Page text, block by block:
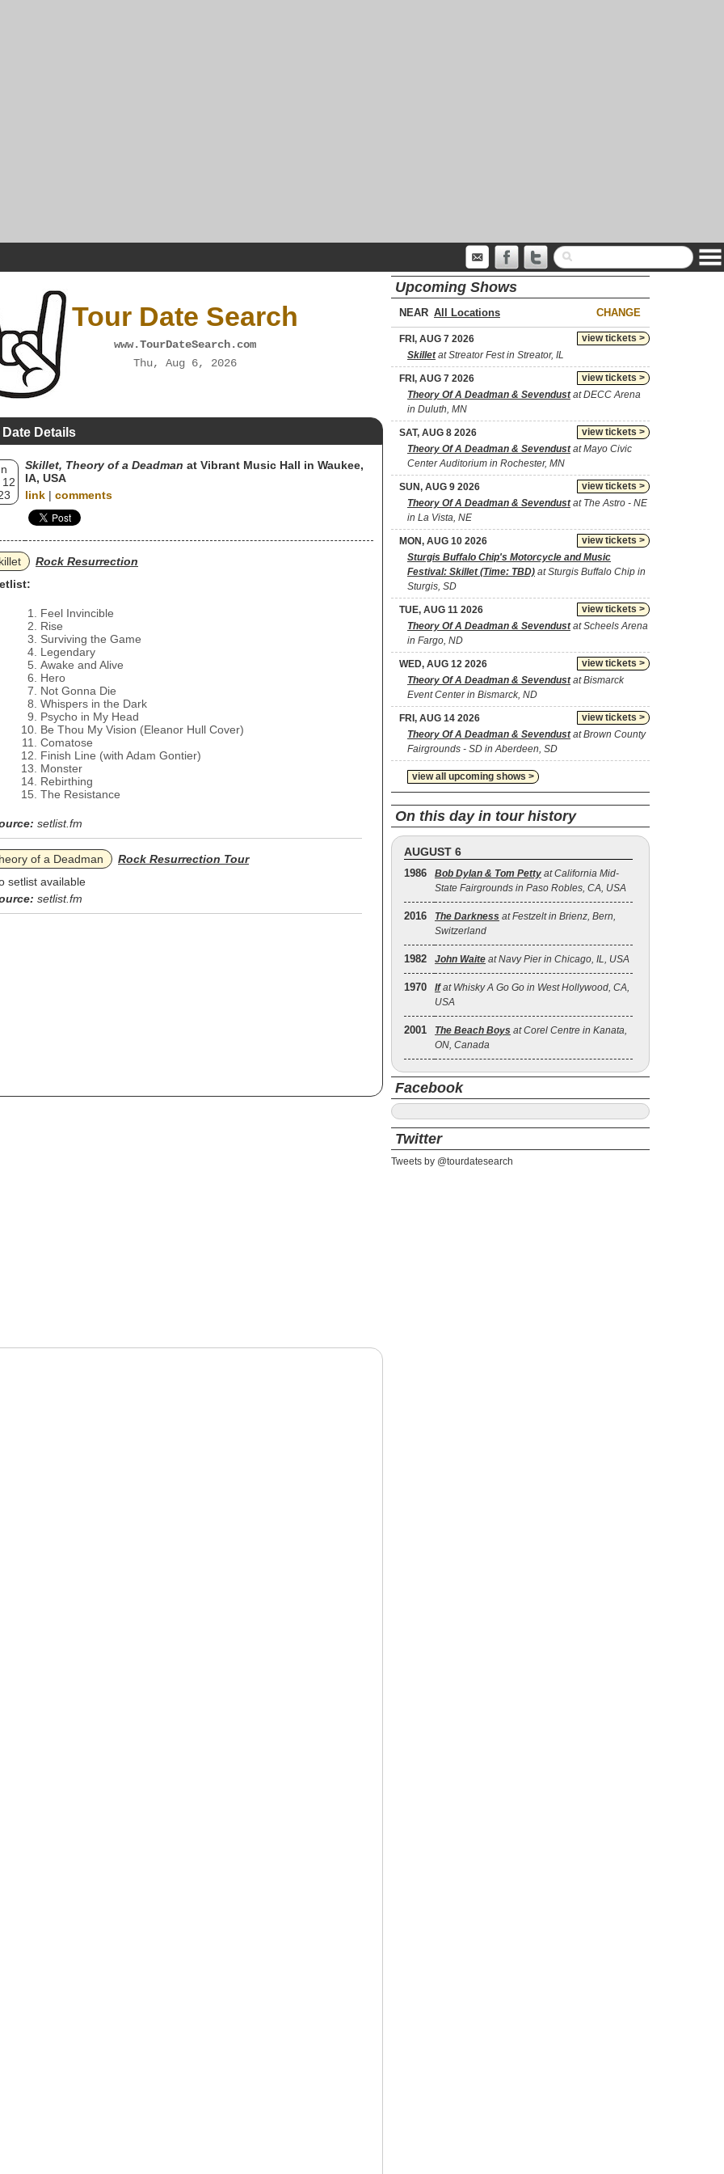
Tour Date Search
www.TourDateSearch.com
Thu, Aug 6, 2026
Details
12
Skillet, Theory of a Deadman at Vibrant Music Hall in Waukee,
IA, USA
link | comments
Rock Resurrection
Feel Invincible
Rise
Surviving the Game
Legendary
Awake and Alive
Hero
Not Gonna Die
Whispers in the Dark
Psycho in My Head
Be Thou My Vision (Eleanor Hull Cover)
Comatose
Finish Line (with Adam Gontier)
Monster
Rebirthing
The Resistance
setlist.fm
of a Deadman
Rock Resurrection Tour
setlist available
setlist.fm
Upcoming Shows
NEAR CHANGE
view tickets >
FRI, AUG 7 2026
Skilletat Streator Fest in Streator, IL
view tickets >
FRI, AUG 7 2026
Theory Of A Deadman & Sevendustat DECC Arena
in Duluth, MN
view tickets >
SAT, AUG 8 2026
Theory Of A Deadman & Sevendustat Mayo Civic
Center Auditorium in Rochester, MN
view tickets >
SUN, AUG 9 2026
Theory Of A Deadman & Sevendustat The Astro - NE
in La Vista, NE
view tickets >
MON, AUG 10 2026
Sturgis Buffalo Chip's Motorcycle and Music
Festival: Skillet (Time: TBD) at Sturgis Buffalo Chip in
Sturgis, SD
view tickets >
TUE, AUG 11 2026
Theory Of A Deadman & Sevendustat Scheels Arena
in Fargo, ND
view tickets >
WED, AUG 12 2026
Theory Of A Deadman & Sevendustat Bismarck
Event Center in Bismarck, ND
view tickets >
FRI, AUG 14 2026
Theory Of A Deadman & Sevendustat Brown County
Fairgrounds - SD in Aberdeen, SD
view all upcoming shows >
On this day in tour history
AUGUST 6
1986 Bob Dylan & Tom Petty at California Mid-
State Fairgrounds in Paso Robles, CA, USA
2016 The Darkness at Festzelt in Brienz, Bern,
Switzerland
1982 John Waite at Navy Pier in Chicago, IL, USA
1970 Ifat Whisky A Go Go in West Hollywood, CA,
USA
2001 The Beach Boys at Corel Centre in Kanata,
ON, Canada
Facebook
Twitter
Tweets by @tourdatesearch